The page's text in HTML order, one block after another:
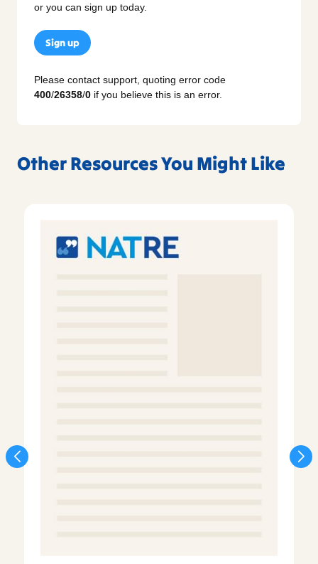
or you can sign up today.
Sign up
Please contact support, quoting error code
400/26358/0 if you believe this is an error.
Other Resources You Might Like